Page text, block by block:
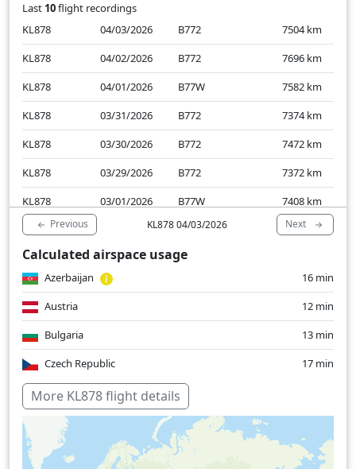
Last 10flight recordings
KL878
04/03/2026 B772 7504 km
KL878
04/02/2026 B772 7696 km
KL878
04/01/2026 B77W 7582 km
KL878
03/31/2026 B772 7374 km
KL878
03/30/2026 B772 7472 km
KL878
03/29/2026 B772 7372 km
KL878
03/01/2026 B77W 7408 km
KL878
02/28/2026 B78X 7369
km
KL878
02/27/2026 B77W
KL878
02/26/2026
Previous KL878 04/03/2026 Next
Calculated airspace usage
Azerbaijan
16 min
Austria
12 min
Bulgaria
13 min
Czech Republic
17 min
Georgia
Germany
Hungary
6 min
More KL878 flight details